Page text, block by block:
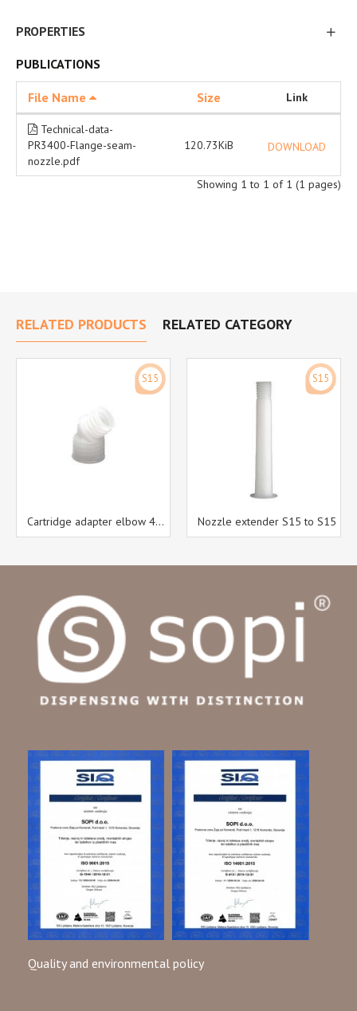
PROPERTIES
PUBLICATIONS
File Name Size Link
Technical-data-
PR3400-Flange-seam-
nozzle.pdf
120.73KiB DOWNLOAD
Showing 1 to 1 of 1 (1 pages)
RELATED PRODUCTS RELATED CATEGORY
S15
Cartridge adapter elbow 45° S15 to S15
S15
Nozzle extender S15 to S15
Quality and environmental policy